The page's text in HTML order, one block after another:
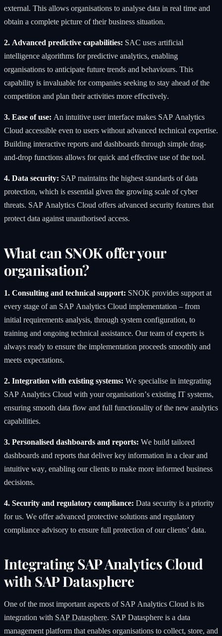
external. This allows organisations to analyse data in real time and
obtain a complete picture of their business situation.
2. Advanced predictive capabilities: SAC uses artificial
intelligence algorithms for predictive analytics, enabling
organisations to anticipate future trends and behaviours. This
capability is invaluable for companies seeking to stay ahead of the
competition and plan their activities more effectively.
3. Ease of use: An intuitive user interface makes SAP Analytics
Cloud accessible even to users without advanced technical expertise.
Building interactive reports and dashboards through simple drag-
and-drop functions allows for quick and effective use of the tool.
4. Data security: SAP maintains the highest standards of data
protection, which is essential given the growing scale of cyber
threats. SAP Analytics Cloud offers advanced security features that
protect data against unauthorised access.
What can SNOK offer your
organisation?
1. Consulting and technical support: SNOK provides support at
every stage of an SAP Analytics Cloud implementation – from
initial requirements analysis, through system configuration, to
training and ongoing technical assistance. Our team of experts is
always ready to ensure the implementation proceeds smoothly and
meets expectations.
2. Integration with existing systems: We specialise in integrating
SAP Analytics Cloud with your organisation’s existing IT systems,
ensuring smooth data flow and full functionality of the new analytics
capabilities.
3. Personalised dashboards and reports: We build tailored
dashboards and reports that deliver key information in a clear and
intuitive way, enabling our clients to make more informed business
decisions.
4. Security and regulatory compliance: Data security is a priority
for us. We offer advanced protective solutions and regulatory
compliance advisory to ensure full protection of our clients’ data.
Integrating SAP Analytics Cloud
with SAP Datasphere
One of the most important aspects of SAP Analytics Cloud is its
integration with SAP Datasphere. SAP Datasphere is a data
management platform that enables organisations to collect, store, and